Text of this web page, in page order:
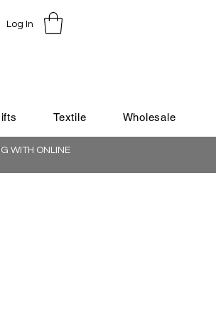
Log In
Textile Wholesale
WITH ONLINE